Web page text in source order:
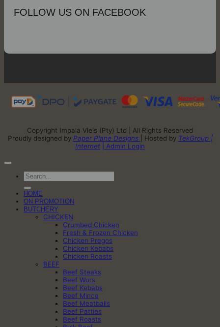
FOLLOW US ON FACEBOOK
Copyright Impala Vleis (Pty) Ltd | All Rights Reserved
Proudly designed by Paper Plane Designs | Hosted by TekGroup |
Internet
| Admin Login
Search
for:
HOME
ON PROMOTION
BUTCHERY
CHICKEN
Crumbed Chicken
Fresh & Frozen Chicken
Chicken Pregos
Chicken Kebabs
Chicken Roasts
BEEF
Beef Steaks
Beef Wors
Beef Kebabs
Beef Mince
Beef Meatballs
Beef Patties
Beef Roasts